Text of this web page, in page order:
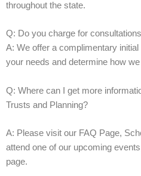
throughout the state.
Q: Do you charge for
A: We offer a complimentary
your needs and determine how
Q: Where can I get more
Trusts and Planning?
A: Please visit our FAQ Page,
attend one of our upcoming
page.